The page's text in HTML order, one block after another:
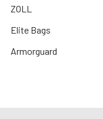
ZOLL
Elite Bags
Armorguard